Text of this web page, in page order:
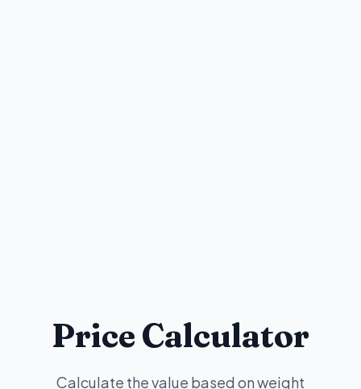
Price Calculator
Calculate the value based on weight